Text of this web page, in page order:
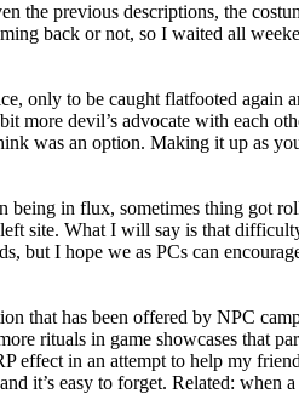
the previous descriptions, the
back or not, so I waited all
only to be caught flatfooted again
more devil’s advocate with each
was an option. Making it up as
in flux, sometimes thing got
site. What I will say is that
but I hope we as PCs can
that has been offered by NPC
rituals in game showcases that
effect in an attempt to help my
it’s easy to forget. Related: when